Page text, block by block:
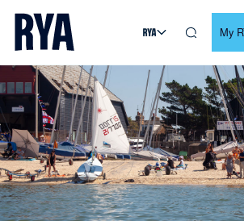
Skip To Content
For navigating main menu, you can use
My